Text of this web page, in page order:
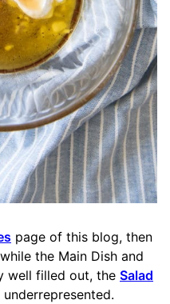
page of this blog, then
the Main Dish and
well filled out, the Salad